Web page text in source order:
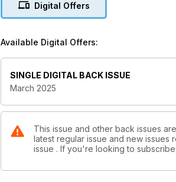
Digital Offers
Available Digital Offers:
SINGLE DIGITAL BACK ISSUE
March 2025
This issue and other back issues
latest regular issue and new issues
issue . If you're looking to